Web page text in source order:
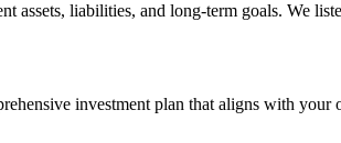
assets, liabilities, and long-term goals. We
investment plan that aligns with